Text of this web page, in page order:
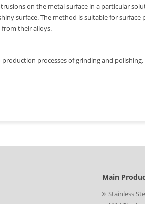
on the metal surface in a particular
surface. The method is suitable for
their alloys.
processes of grinding and
Main
Stainless